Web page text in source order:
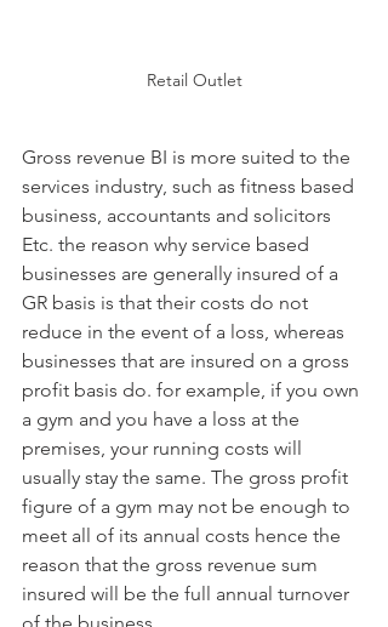
Retail Outlet
Gross revenue BI is more suited to the
services industry, such as fitness based
business, accountants and solicitors
Etc. the reason why service based
businesses are generally insured of a
GR basis is that their costs do not
reduce in the event of a loss, whereas
businesses that are insured on a gross
profit basis do. for example, if you own
a gym and you have a loss at the
premises, your running costs will
usually stay the same. The gross profit
figure of a gym may not be enough to
meet all of its annual costs hence the
reason that the gross revenue sum
insured will be the full annual turnover